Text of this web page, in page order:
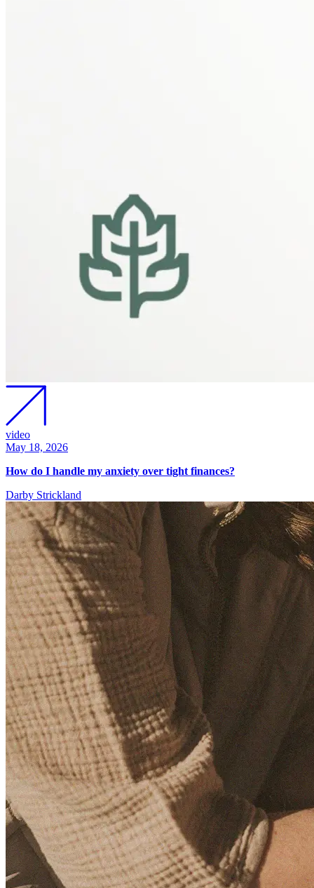
video
May 18, 2026
How do I handle my anxiety over tight finances?
Darby Strickland